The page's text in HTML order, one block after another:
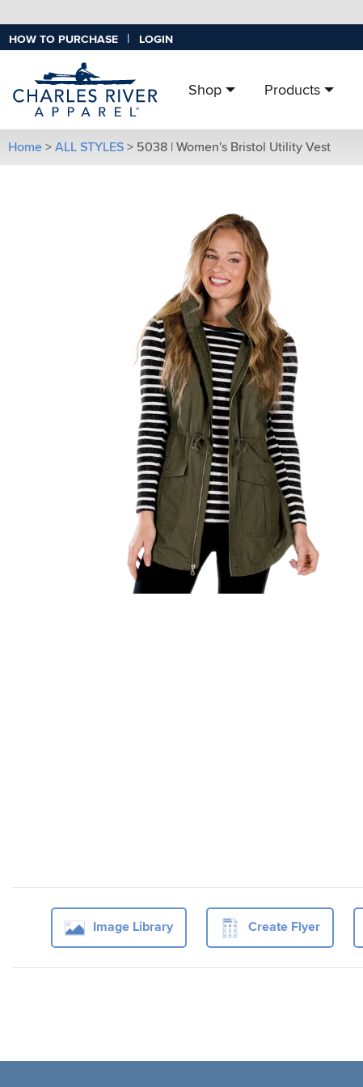
HOW TO PURCHASE | LOGIN
Shop Products
Home > ALL STYLES > 5038 | Women's Bristol Utility Vest
Image Library Create Flyer